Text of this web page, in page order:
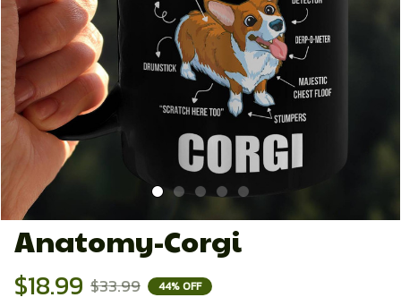
Anatomy-Corgi
$18.99 $33.99 44% OFF